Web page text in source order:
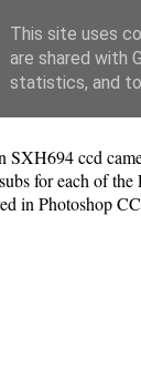
Society Blog
2017
SXH694 ccd
for each of
in Photoshop
This site uses
are shared with
statistics, and